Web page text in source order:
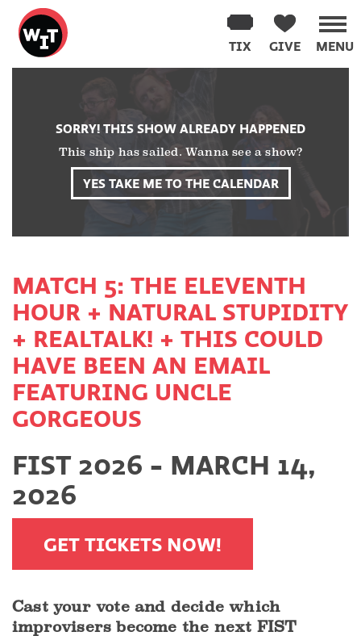
Washington
Improv
Theater
MENU
GIVE
TIX
SORRY! THIS SHOW ALREADY HAPPENED
This ship has sailed. Wanna see a show?
YES TAKE ME TO THE CALENDAR
MATCH 5: THE ELEVENTH
HOUR + NATURAL STUPIDITY
+ REALTALK! + THIS COULD
HAVE BEEN AN EMAIL
FEATURING UNCLE
GORGEOUS
FIST 2026 - MARCH 14,
2026
GET TICKETS NOW!
Cast your vote and decide which
improvisers become the next FIST